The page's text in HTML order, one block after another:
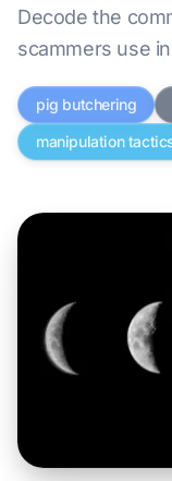
Decode the
scammers use
pig butchering
manipulation